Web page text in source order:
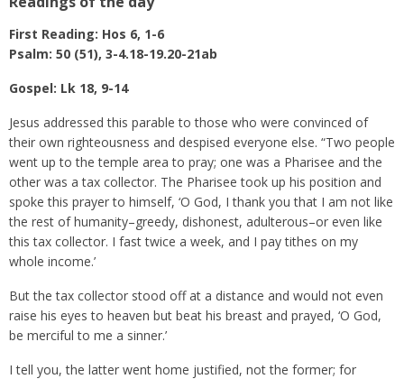
First Reading: Hos 6, 1-6
Psalm: 50 (51), 3-4.18-19.20-21ab
Gospel: Lk 18, 9-14
Jesus addressed this parable to those who were convinced of
their own righteousness and despised everyone else. “Two people
went up to the temple area to pray; one was a Pharisee and the
other was a tax collector. The Pharisee took up his position and
spoke this prayer to himself, ‘O God, I thank you that I am not like
the rest of humanity–greedy, dishonest, adulterous–or even like
this tax collector. I fast twice a week, and I pay tithes on my
whole income.’
But the tax collector stood off at a distance and would not even
raise his eyes to heaven but beat his breast and prayed, ‘O God,
be merciful to me a sinner.’
I tell you, the latter went home justified, not the former; for